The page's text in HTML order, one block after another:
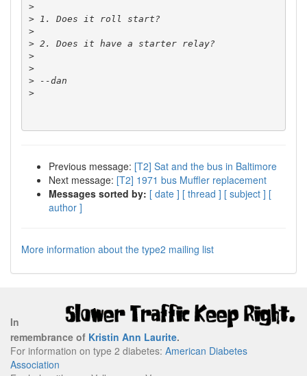
>
>
>
>
>
>
>
>
Previous message: [T2] Sat and the bus in Baltimore
Next message: [T2] 1971 bus Muffler replacement
Messages sorted by: [ date ] [ thread ] [ subject ] [
author ]
More information about the type2 mailing list
In
remembrance of Kristin Ann Laurite.
For information on type 2 diabetes: American Diabetes
Association